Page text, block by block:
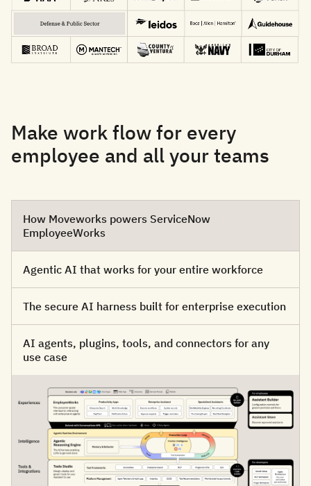
Make work flow for every
employee and all your teams
How Moveworks powers ServiceNow
EmployeeWorks
Agentic AI that works for your entire workforce
The secure AI harness built for enterprise execution
AI agents, plugins, tools, and connectors for any
use case